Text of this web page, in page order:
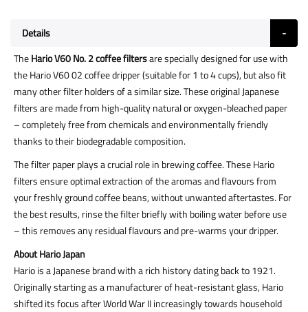
Details
TheHario V60 No. 2 coffee filtersare specially designed for use with
the Hario V60 02 coffee dripper (suitable for 1 to 4 cups), but also fit
many other filter holders of a similar size. These original Japanese
filters are made from high-quality natural or oxygen-bleached paper
– completely free from chemicals and environmentally friendly
thanks to their biodegradable composition.
The filter paper plays a crucial role in brewing coffee. These Hario
filters ensure optimal extraction of the aromas and flavours from
your freshly ground coffee beans, without unwanted aftertastes. For
the best results, rinse the filter briefly with boiling water before use
– this removes any residual flavours and pre-warms your dripper.
About Hario Japan
Hario is a Japanese brand with a rich history dating back to 1921.
Originally starting as a manufacturer of heat-resistant glass, Hario
shifted its focus after World War II increasingly towards household